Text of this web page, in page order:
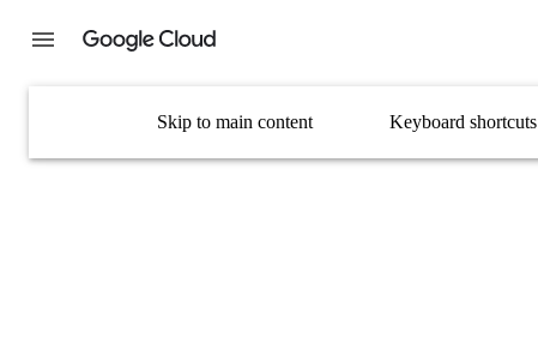
Skip to main content Keyboard shortcuts